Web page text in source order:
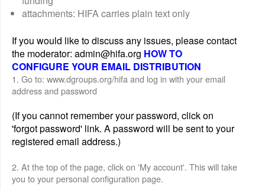
attachments: HIFA carries plain text only
If you would like to discuss any issues, please contact
the moderator: admin@hifa.org HOW TO
CONFIGURE YOUR EMAIL DISTRIBUTION
1. Go to: www.dgroups.org/hifa and log in with your email
address and password
(If you cannot remember your password, click on
'forgot password' link. A password will be sent to your
registered email address.)
2. At the top of the page, click on 'My account'. This will take
you to your personal configuration page.